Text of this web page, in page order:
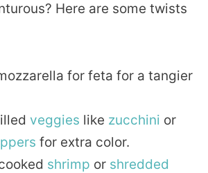
Here are some twists
for feta for a tangier
veggies like zucchini or
for extra color.
shrimp or shredded